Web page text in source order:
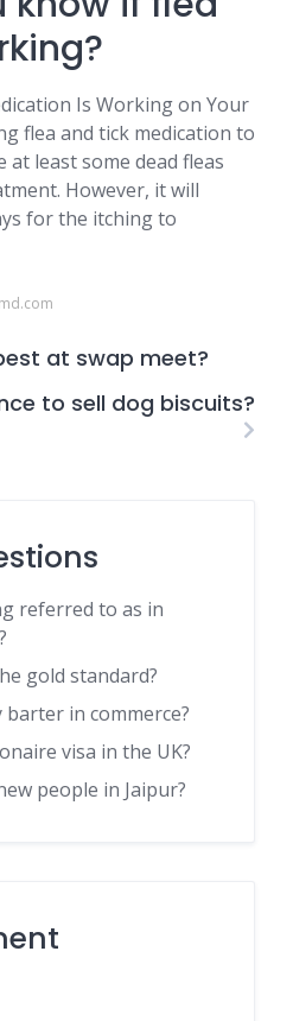
Is Working on Your
flea and tick medication to
at least some dead fleas
However, it will
for the itching to
at swap meet?
to sell dog biscuits?
referred to as in
gold standard?
in commerce?
visa in the UK?
people in Jaipur?